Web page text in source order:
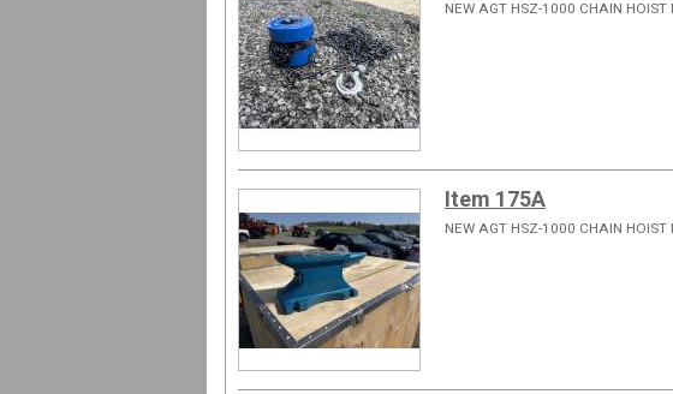
NEW AGT HSZ-1000 CHAIN HOIST
Item 175A
NEW AGT HSZ-1000 CHAIN HOIST